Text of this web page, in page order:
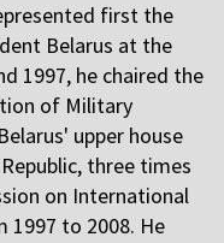
first the
Belarus at the
1997, he chaired the
of Military
upper house
three times
on International
1997 to 2008. He